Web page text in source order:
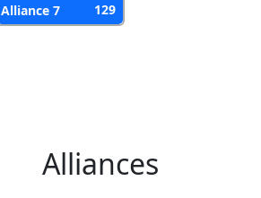
Alliance 7
129
Alliances